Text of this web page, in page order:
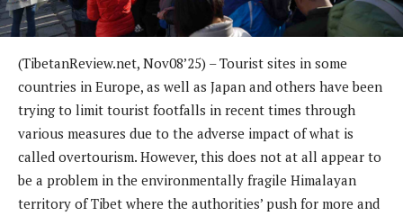
(TibetanReview.net, Nov08’25) – Tourist sites in some
countries in Europe, as well as Japan and others have been
trying to limit tourist footfalls in recent times through
various measures due to the adverse impact of what is
called overtourism. However, this does not at all appear to
be a problem in the environmentally fragile Himalayan
territory of Tibet where the authorities’ push for more and